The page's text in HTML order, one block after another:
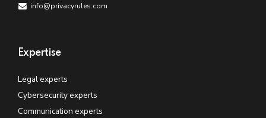
info@privacyrules.com
Expertise
Legal experts
Cybersecurity experts
Communication experts